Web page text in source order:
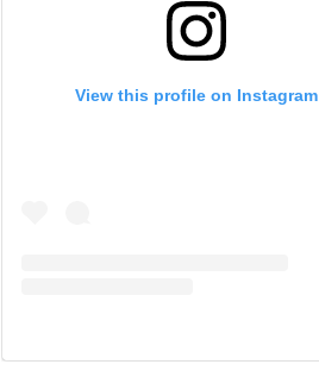
View this profile on Instagram